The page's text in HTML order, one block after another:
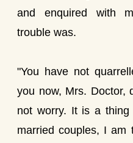
and enquired with
trouble was.
"You have not
you now, Mrs. Doctor,
not worry. It is a
married couples, I am